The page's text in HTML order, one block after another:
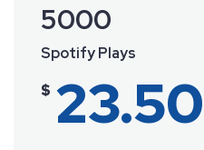
5000
Spotify Plays
$ 23.50